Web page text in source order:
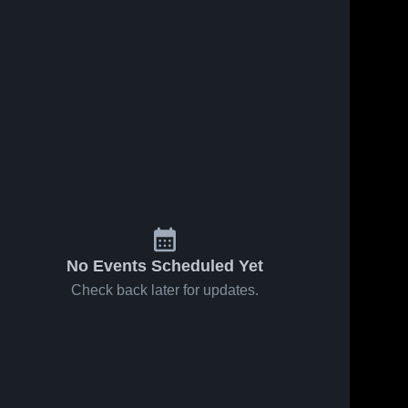
No Events Scheduled Yet
Check back later for updates.